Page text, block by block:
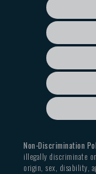
Non-Discrimination
illegally discriminate
origin, sex, disability,